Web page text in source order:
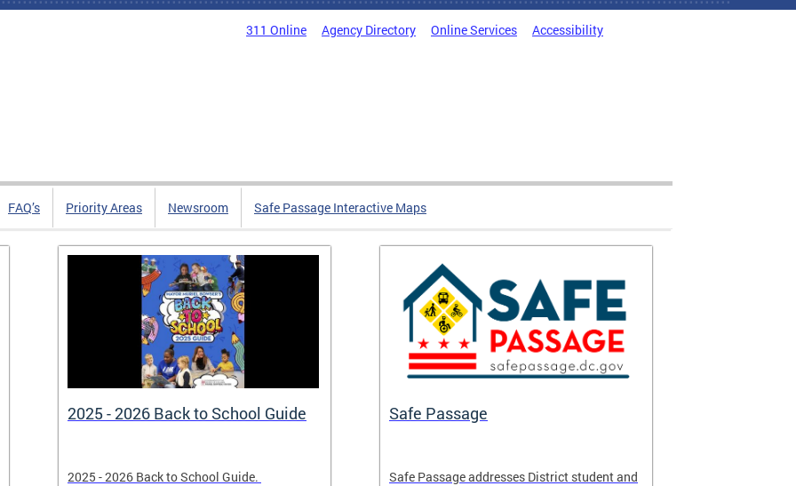
311 Online Agency Directory Online Services Accessibility
FAQ’s Priority Areas Newsroom Safe Passage Interactive Maps
2025 - 2026 Back to School Guide
2025 - 2026 Back to School Guide.
Safe Passage
Safe Passage addresses District student and